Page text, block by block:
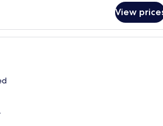
View
1 bedroom, in-room safe, desk,